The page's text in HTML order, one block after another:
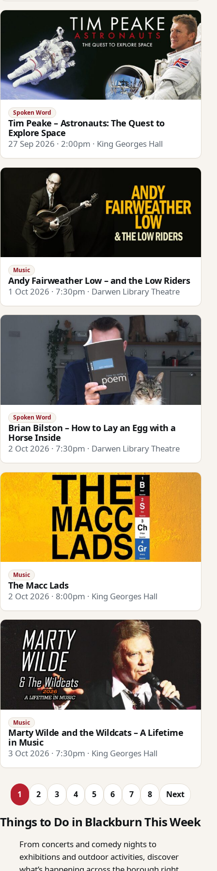
Spoken Word
Tim Peake – Astronauts: The Quest to
Explore Space
27 Sep 2026 · 2:00pm · King Georges Hall
Music
Andy Fairweather Low – and the Low Riders
1 Oct 2026 · 7:30pm · Darwen Library Theatre
Spoken Word
Brian Bilston – How to Lay an Egg with a
Horse Inside
2 Oct 2026 · 7:30pm · Darwen Library Theatre
Music
The Macc Lads
2 Oct 2026 · 8:00pm · King Georges Hall
Music
Marty Wilde and the Wildcats – A Lifetime
in Music
3 Oct 2026 · 7:30pm · King Georges Hall
1 2 3 4 5 6 7 8 Next
Things to Do in Blackburn This Week
From concerts and comedy nights to
exhibitions and outdoor activities, discover